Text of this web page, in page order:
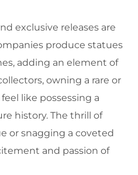
exclusive releases are
produce statues
adding an element of
owning a rare or
like possessing a
history. The thrill of
or snagging a coveted
and passion of